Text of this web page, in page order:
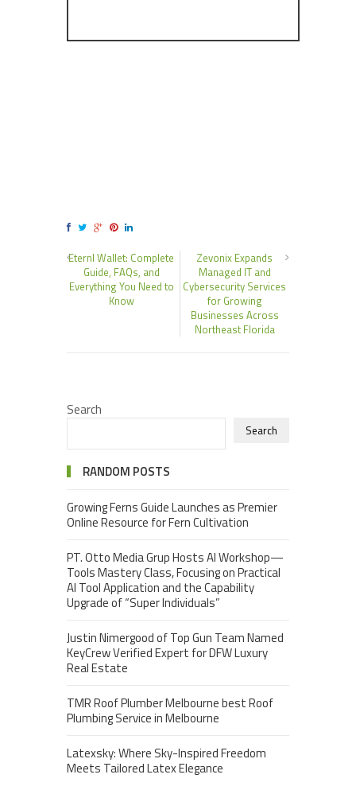
Eternl Wallet: Complete
Guide, FAQs, and
Everything You Need to
Know
Zevonix Expands
Managed IT and
Cybersecurity Services
for Growing
Businesses Across
Northeast Florida
Search
Search
RANDOM POSTS
Growing Ferns Guide Launches as Premier
Online Resource for Fern Cultivation
PT. Otto Media Grup Hosts AI Workshop—
Tools Mastery Class, Focusing on Practical
AI Tool Application and the Capability
Upgrade of “Super Individuals”
Justin Nimergood of Top Gun Team Named
KeyCrew Verified Expert for DFW Luxury
Real Estate
TMR Roof Plumber Melbourne best Roof
Plumbing Service in Melbourne
Latexsky: Where Sky-Inspired Freedom
Meets Tailored Latex Elegance